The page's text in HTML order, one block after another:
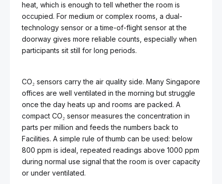
heat, which is enough to tell whether the room is
occupied. For medium or complex rooms, a dual-
technology sensor or a time-of-flight sensor at the
doorway gives more reliable counts, especially when
participants sit still for long periods.
CO₂ sensors carry the air quality side. Many Singapore
offices are well ventilated in the morning but struggle
once the day heats up and rooms are packed. A
compact CO₂ sensor measures the concentration in
parts per million and feeds the numbers back to
Facilities. A simple rule of thumb can be used: below
800 ppm is ideal, repeated readings above 1000 ppm
during normal use signal that the room is over capacity
or under ventilated.